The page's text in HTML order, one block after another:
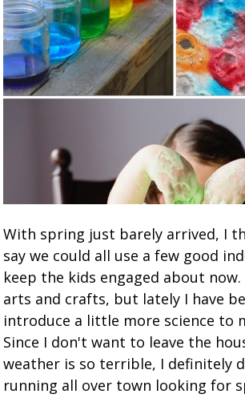
With spring just barely arrived, I
say we could all use a few good
keep the kids engaged about
arts and crafts, but lately I have
introduce a little more science to
Since I don't want to leave the
weather is so terrible, I definitely
running all over town looking for